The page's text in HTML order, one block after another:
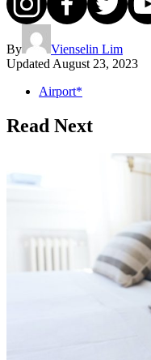
By
Vienselin Lim
Updated August 23, 2023
Airport*
Read Next